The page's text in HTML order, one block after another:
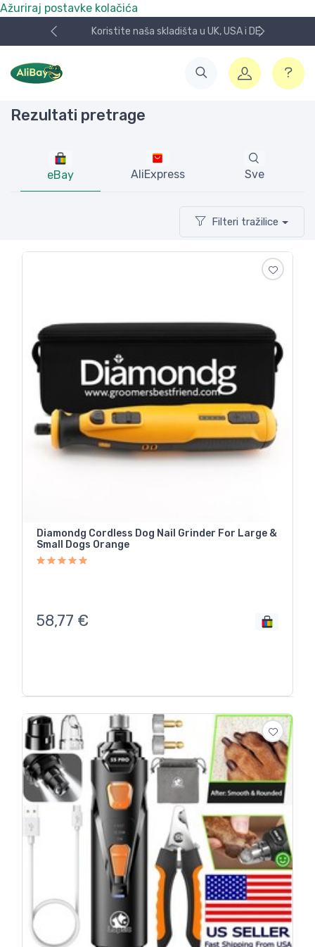
Ažuriraj postavke kolačića
Koristite naša skladišta u UK, USA i DE.
Rezultati pretrage
eBay AliExpress Sve
Filteri tražilice
Diamondg Cordless Dog Nail Grinder For Large &
Small Dogs Orange
58,77 €